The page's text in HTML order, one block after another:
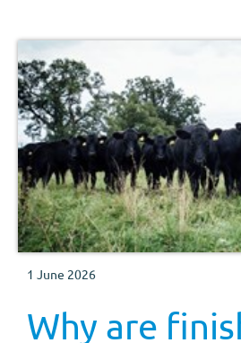
1 June 2026
Why are